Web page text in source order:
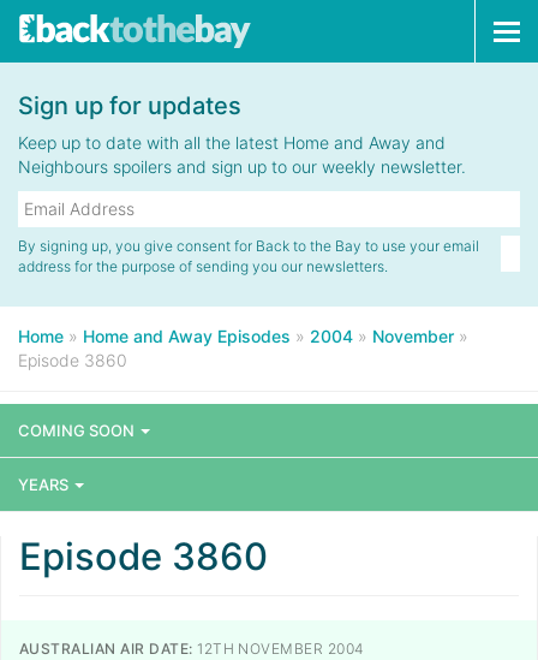
Sign up for updates
Keep up to date with all the latest Home and Away and
Neighbours spoilers and sign up to our weekly newsletter.
By signing up, you give consent for Back to the Bay to use your email
address for the purpose of sending you our newsletters.
Home » Home and Away Episodes » 2004 » November »
Episode 3860
COMING SOON
YEARS
Episode 3860
AUSTRALIAN AIR DATE: 12TH NOVEMBER 2004